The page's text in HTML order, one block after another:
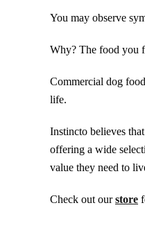
You may observe
Why? The food you
Commercial dog
life.
Instincto believes
offering a wide
value they need to
Check out ourstore